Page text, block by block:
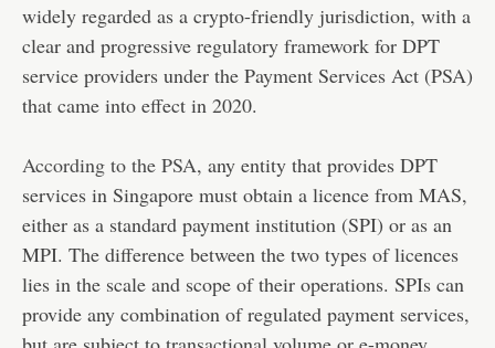
widely regarded as a crypto-friendly jurisdiction, with a
clear and progressive regulatory framework for DPT
service providers under the Payment Services Act (PSA)
that came into effect in 2020.
According to the PSA, any entity that provides DPT
services in Singapore must obtain a licence from MAS,
either as a standard payment institution (SPI) or as an
MPI. The difference between the two types of licences
lies in the scale and scope of their operations. SPIs can
provide any combination of regulated payment services,